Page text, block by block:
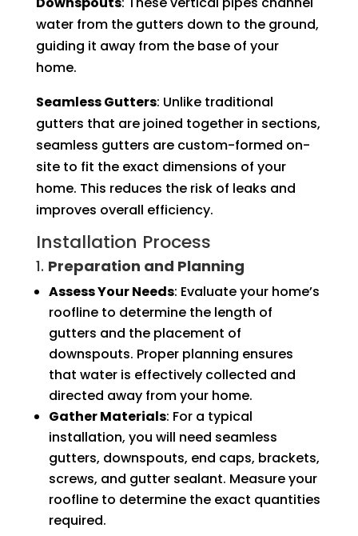
water from the gutters down to the ground,
guiding it away from the base of your
home.
Seamless Gutters: Unlike traditional
gutters that are joined together in sections,
seamless gutters are custom-formed on-
site to fit the exact dimensions of your
home. This reduces the risk of leaks and
improves overall efficiency.
Installation Process
1. Preparation and Planning
Assess Your Needs: Evaluate your home’s
roofline to determine the length of
gutters and the placement of
downspouts. Proper planning ensures
that water is effectively collected and
directed away from your home.
Gather Materials: For a typical
installation, you will need seamless
gutters, downspouts, end caps, brackets,
screws, and gutter sealant. Measure your
roofline to determine the exact quantities
required.